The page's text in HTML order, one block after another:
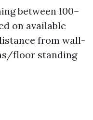
between 100–
on available
from wall-
floor standing